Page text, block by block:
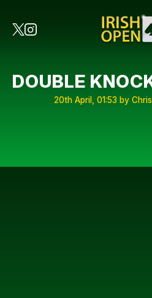
DOUBLE
20th April, 01:53 by